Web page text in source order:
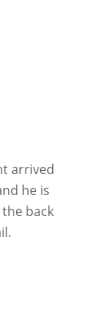
arrived
he is
back